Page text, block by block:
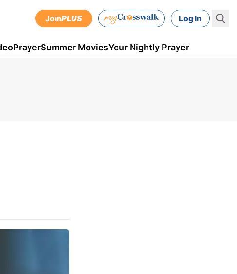
JoinPLUS Log In
PrayerSummer MoviesYour Nightly Prayer